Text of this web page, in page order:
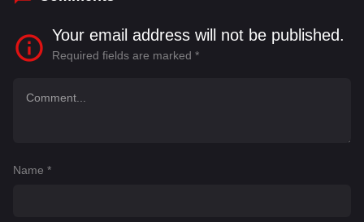
Your email address will not be published.
Required fields are marked *
Name *